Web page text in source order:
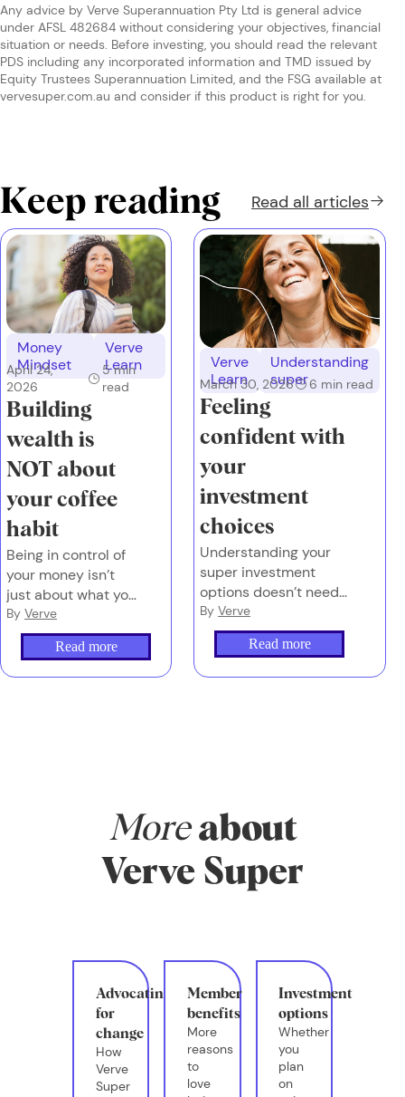
Any advice by Verve Superannuation Pty Ltd is general advice
under AFSL 482684 without considering your objectives, financial
situation or needs. Before investing, you should read the relevant
PDS including any incorporated information and TMD issued by
Equity Trustees Superannuation Limited, and the FSG available at
vervesuper.com.au and consider if this product is right for you.
Keep reading Read all articles
Money
Mindset
Verve
Learn
April 24,
2026
5min
read
Building
wealth is
NOT about
your coffee
habit
Being in control of
your money isn’t
just about what you
earn or what you
spend. It’s also
about the emotions
you attach to
By Verve
Read more
Verve
Learn
Understanding
super
March 30, 2026 6 min read
Feeling
confident with
your
investment
choices
Understanding your
super investment
options doesn’t need
to feel overwhelming
or complex.
By Verve
Read more
More about
Verve Super
Advocating
for
change
How
Verve
Super
Member
benefits
More
reasons
to
love
Investment
options
Whether
you
plan
on